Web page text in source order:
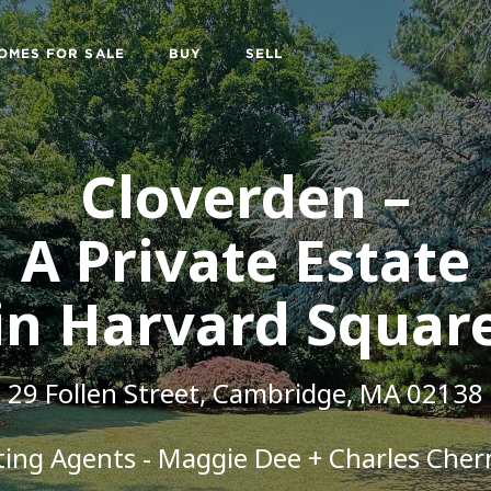
FOR SALE BUY SELL
Cloverden –
A Private Estate
Harvard
29 Follen Street,Cambridge, MA 02138
Agents - Maggie Dee + Charles